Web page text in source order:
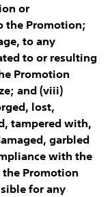
or
the Promotion;
to any
to or resulting
Promotion
and (viii)
lost,
tampered with,
garbled
with the
the Promotion
for any